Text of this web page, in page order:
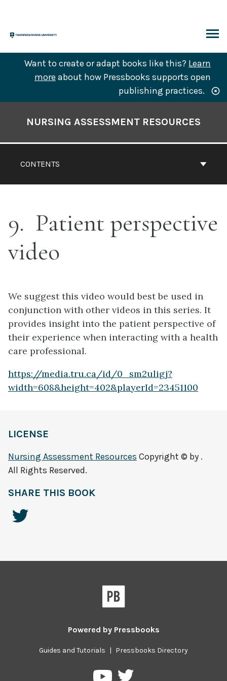
content
Want to create or adapt books like this? Learn
more about how Pressbooks supports open
publishing practices.
Contents
CONTENTS
NURSING ASSESSMENT RESOURCES
9 Patient perspective
video
We suggest this video would best be used in
conjunction with other videos in this series. It
provides insight into the patient perspective of
their experience when interacting with a health
care professional.
https://media.tru.ca/id/0_sm2uligj?
width=608&height=402&playerId=23451100
LICENSE
Nursing Assessment Resources Copyright © by .
All Rights Reserved.
SHARE THIS BOOK
Powered by Pressbooks
Guides and Tutorials | Pressbooks Directory
PressbooksPressbooks